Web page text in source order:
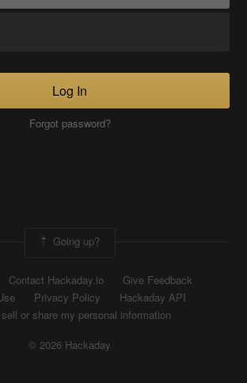
Log In
Forgot password?
Going up?
Contact Hackaday.io
Give Feedback
Privacy Policy
Hackaday API
or share my personal information
© 2026 Hackaday